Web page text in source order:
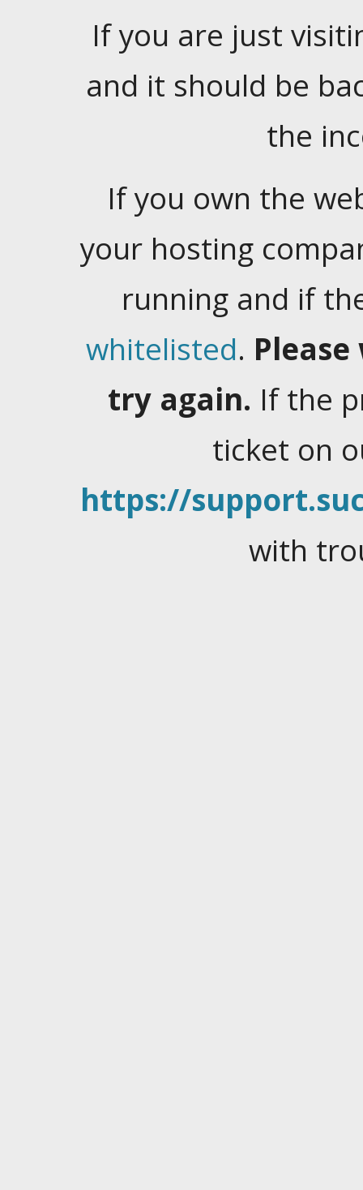
If you are just
and it should be
the
If you own the
your hosting
running and if
whitelisted.
try again. If the
ticket on
https://
with